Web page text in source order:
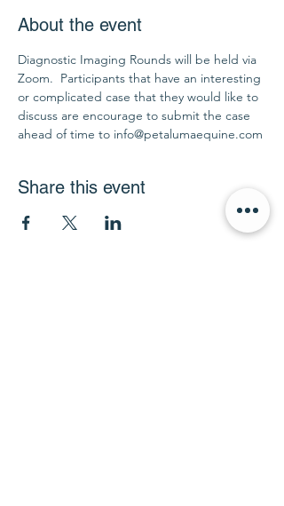
About the event
Diagnostic Imaging Rounds will be held via
Zoom.  Participants that have an interesting
or complicated case that they would like to
discuss are encourage to submit the case
ahead of time to info@petalumaequine.com
Share this event